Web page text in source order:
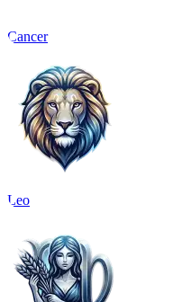
Cancer
Leo